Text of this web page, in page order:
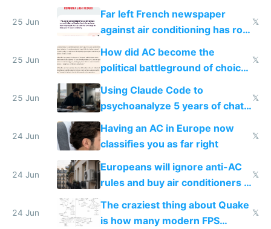
25 Jun
Far left French newspaper
against air conditioning has roof
covered in AC units
𝕏
25 Jun
How did AC become the
political battleground of choice
in Europe
𝕏
25 Jun
Using Claude Code to
psychoanalyze 5 years of chat
logs
𝕏
24 Jun
Having an AC in Europe now
classifies you as far right
𝕏
24 Jun
Europeans will ignore anti-AC
rules and buy air conditioners in
𝕏
24 Jun
The craziest thing about Quake
is how many modern FPS
𝕏